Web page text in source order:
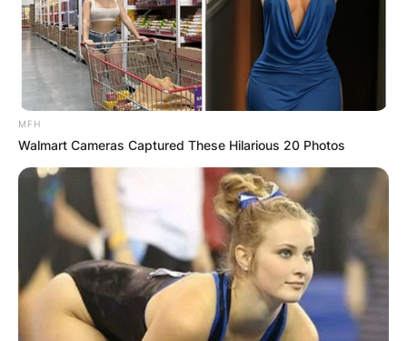
MFH
Walmart Cameras Captured These Hilarious 20 Photos